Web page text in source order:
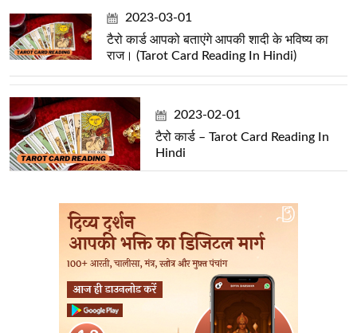
2023-03-01
टैरो कार्ड आपको बताएंगे आपकी शादी के भविष्य का
राज। (Tarot Card Reading In Hindi)
2023-02-01
टैरो कार्ड – Tarot Card Reading In
Hindi